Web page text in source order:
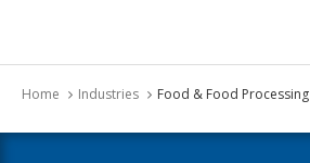
Home Industries Food & Food Processing